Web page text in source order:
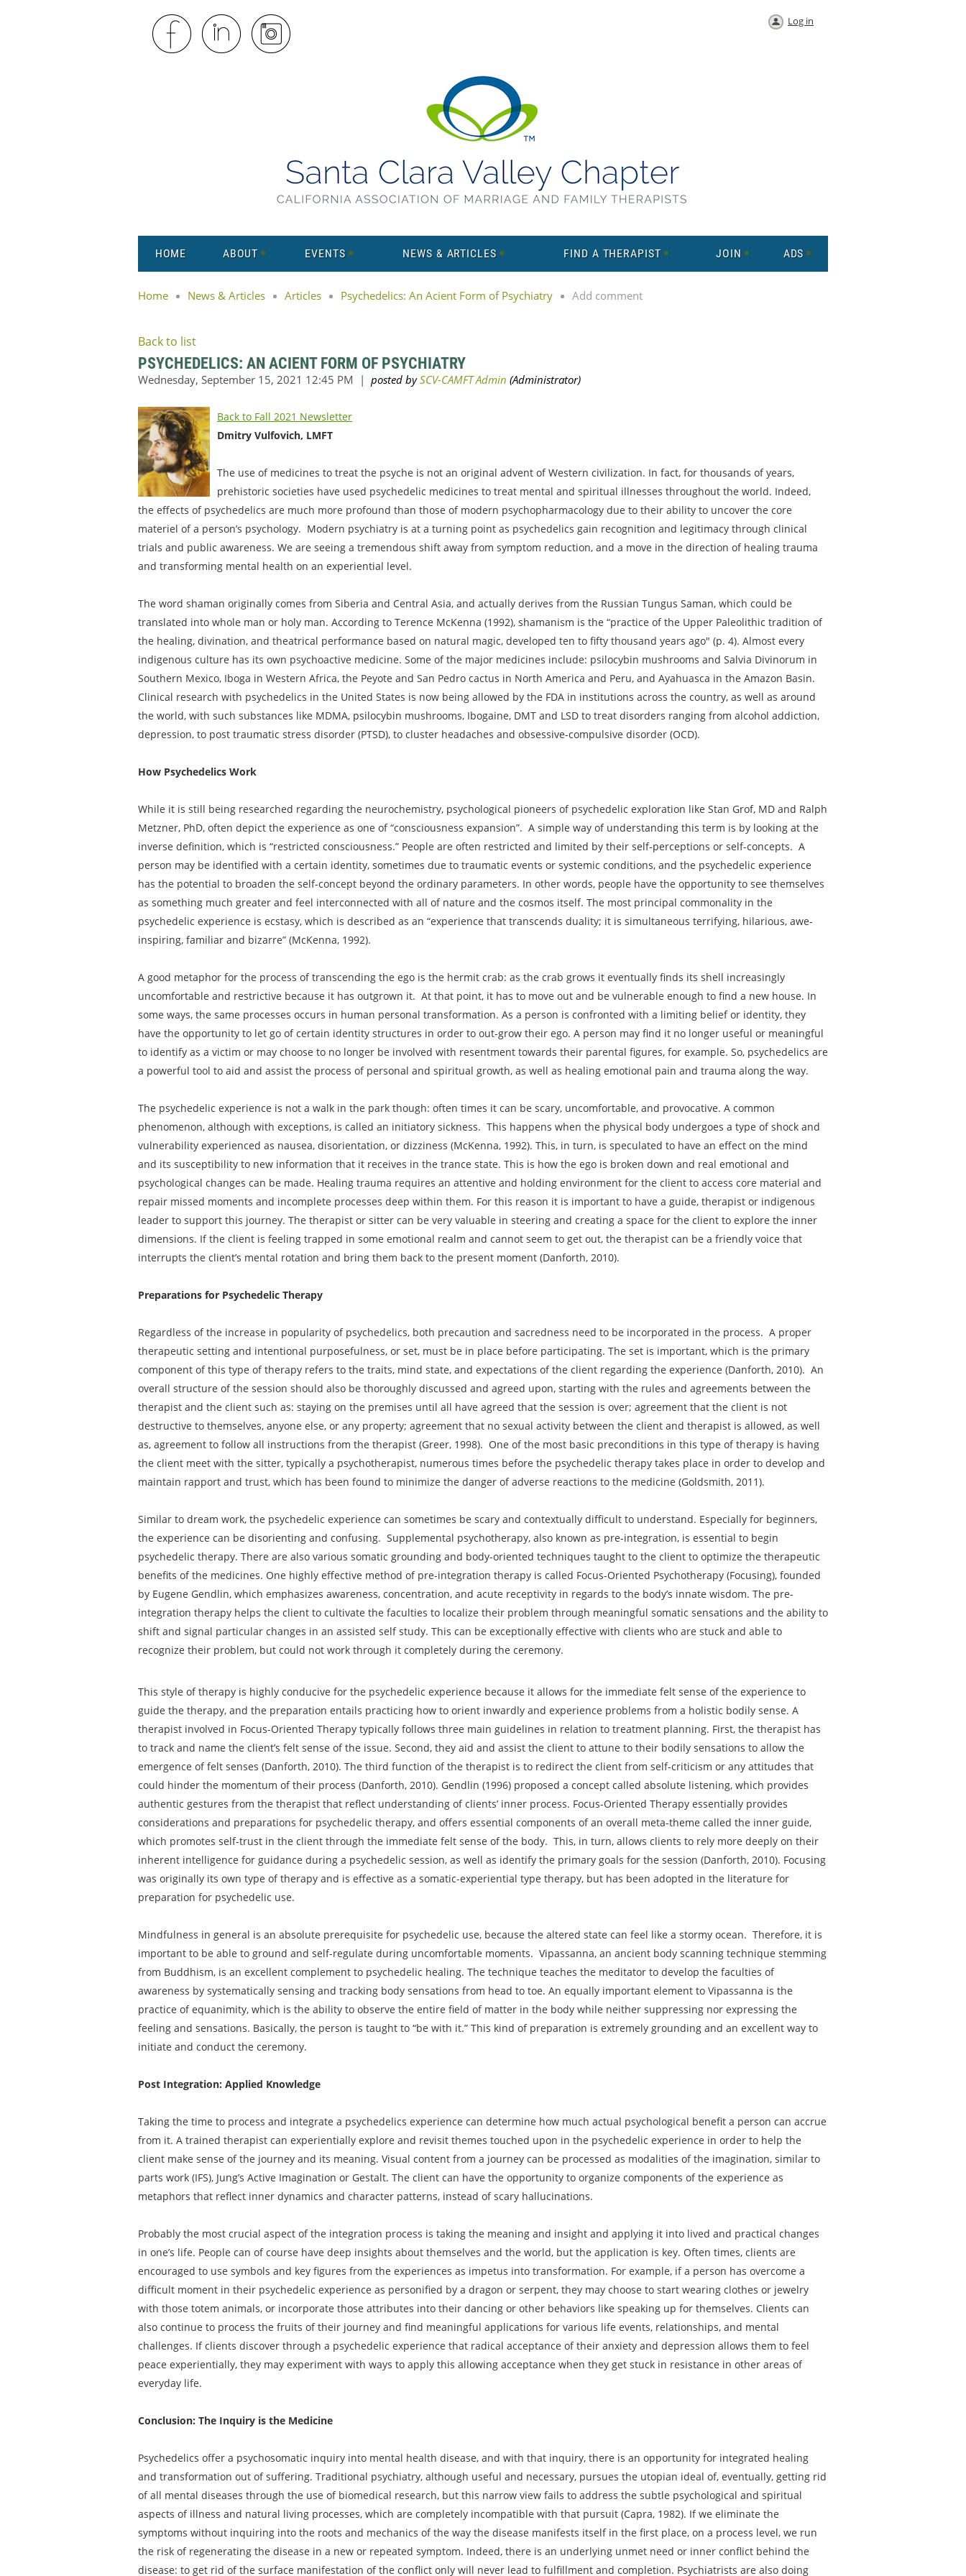
Log in
HOME ABOUT EVENTS NEWS & ARTICLES FIND A THERAPIST JOIN ADS
Home News & Articles Articles Psychedelics: An Acient Form of Psychiatry Add comment
Back to list
PSYCHEDELICS: AN ACIENT FORM OF PSYCHIATRY
Back to Fall 2021 Newsletter
Dmitry Vulfovich, LMFT
The use of medicines to treat the psyche is not an original advent of Western civilization. In fact, for thousands of years,
prehistoric societies have used psychedelic medicines to treat mental and spiritual illnesses throughout the world. Indeed,
the effects of psychedelics are much more profound than those of modern psychopharmacology due to their ability to uncover the core
materiel of a person’s psychology. Modern psychiatry is at a turning point as psychedelics gain recognition and legitimacy through clinical
trials and public awareness. We are seeing a tremendous shift away from symptom reduction, and a move in the direction of healing trauma
and transforming mental health on an experiential level.
The word shaman originally comes from Siberia and Central Asia, and actually derives from the Russian Tungus Saman, which could be
translated into whole man or holy man. According to Terence McKenna (1992), shamanism is the “practice of the Upper Paleolithic tradition of
the healing, divination, and theatrical performance based on natural magic, developed ten to fifty thousand years ago" (p. 4). Almost every
indigenous culture has its own psychoactive medicine. Some of the major medicines include: psilocybin mushrooms and Salvia Divinorum in
Southern Mexico, Iboga in Western Africa, the Peyote and San Pedro cactus in North America and Peru, and Ayahuasca in the Amazon Basin.
Clinical research with psychedelics in the United States is now being allowed by the FDA in institutions across the country, as well as around
the world, with such substances like MDMA, psilocybin mushrooms, Ibogaine, DMT and LSD to treat disorders ranging from alcohol addiction,
depression, to post traumatic stress disorder (PTSD), to cluster headaches and obsessive-compulsive disorder (OCD).
How Psychedelics Work
While it is still being researched regarding the neurochemistry, psychological pioneers of psychedelic exploration like Stan Grof, MD and Ralph
Metzner, PhD, often depict the experience as one of “consciousness expansion”. A simple way of understanding this term is by looking at the
inverse definition, which is “restricted consciousness.” People are often restricted and limited by their self-perceptions or self-concepts. A
person may be identified with a certain identity, sometimes due to traumatic events or systemic conditions, and the psychedelic experience
has the potential to broaden the self-concept beyond the ordinary parameters. In other words, people have the opportunity to see themselves
as something much greater and feel interconnected with all of nature and the cosmos itself. The most principal commonality in the
psychedelic experience is ecstasy, which is described as an “experience that transcends duality; it is simultaneous terrifying, hilarious, awe-
inspiring, familiar and bizarre” (McKenna, 1992).
A good metaphor for the process of transcending the ego is the hermit crab: as the crab grows it eventually finds its shell increasingly
uncomfortable and restrictive because it has outgrown it. At that point, it has to move out and be vulnerable enough to find a new house. In
some ways, the same processes occurs in human personal transformation. As a person is confronted with a limiting belief or identity, they
have the opportunity to let go of certain identity structures in order to out-grow their ego. A person may find it no longer useful or meaningful
to identify as a victim or may choose to no longer be involved with resentment towards their parental figures, for example. So, psychedelics are
a powerful tool to aid and assist the process of personal and spiritual growth, as well as healing emotional pain and trauma along the way.
The psychedelic experience is not a walk in the park though: often times it can be scary, uncomfortable, and provocative. A common
phenomenon, although with exceptions, is called an initiatory sickness. This happens when the physical body undergoes a type of shock and
vulnerability experienced as nausea, disorientation, or dizziness (McKenna, 1992). This, in turn, is speculated to have an effect on the mind
and its susceptibility to new information that it receives in the trance state. This is how the ego is broken down and real emotional and
psychological changes can be made. Healing trauma requires an attentive and holding environment for the client to access core material and
repair missed moments and incomplete processes deep within them. For this reason it is important to have a guide, therapist or indigenous
leader to support this journey. The therapist or sitter can be very valuable in steering and creating a space for the client to explore the inner
dimensions. If the client is feeling trapped in some emotional realm and cannot seem to get out, the therapist can be a friendly voice that
interrupts the client’s mental rotation and bring them back to the present moment (Danforth, 2010).
Preparations for Psychedelic Therapy
Regardless of the increase in popularity of psychedelics, both precaution and sacredness need to be incorporated in the process. A proper
therapeutic setting and intentional purposefulness, or set, must be in place before participating. The set is important, which is the primary
component of this type of therapy refers to the traits, mind state, and expectations of the client regarding the experience (Danforth, 2010). An
overall structure of the session should also be thoroughly discussed and agreed upon, starting with the rules and agreements between the
therapist and the client such as: staying on the premises until all have agreed that the session is over; agreement that the client is not
destructive to themselves, anyone else, or any property; agreement that no sexual activity between the client and therapist is allowed, as well
as, agreement to follow all instructions from the therapist (Greer, 1998). One of the most basic preconditions in this type of therapy is having
the client meet with the sitter, typically a psychotherapist, numerous times before the psychedelic therapy takes place in order to develop and
maintain rapport and trust, which has been found to minimize the danger of adverse reactions to the medicine (Goldsmith, 2011).
Similar to dream work, the psychedelic experience can sometimes be scary and contextually difficult to understand. Especially for beginners,
the experience can be disorienting and confusing. Supplemental psychotherapy, also known as pre-integration, is essential to begin
psychedelic therapy. There are also various somatic grounding and body-oriented techniques taught to the client to optimize the therapeutic
benefits of the medicines. One highly effective method of pre-integration therapy is called Focus-Oriented Psychotherapy (Focusing), founded
by Eugene Gendlin, which emphasizes awareness, concentration, and acute receptivity in regards to the body’s innate wisdom. The pre-
integration therapy helps the client to cultivate the faculties to localize their problem through meaningful somatic sensations and the ability to
shift and signal particular changes in an assisted self study. This can be exceptionally effective with clients who are stuck and able to
recognize their problem, but could not work through it completely during the ceremony.
This style of therapy is highly conducive for the psychedelic experience because it allows for the immediate felt sense of the experience to
guide the therapy, and the preparation entails practicing how to orient inwardly and experience problems from a holistic bodily sense. A
therapist involved in Focus-Oriented Therapy typically follows three main guidelines in relation to treatment planning. First, the therapist has
to track and name the client’s felt sense of the issue. Second, they aid and assist the client to attune to their bodily sensations to allow the
emergence of felt senses (Danforth, 2010). The third function of the therapist is to redirect the client from self-criticism or any attitudes that
could hinder the momentum of their process (Danforth, 2010). Gendlin (1996) proposed a concept called absolute listening, which provides
authentic gestures from the therapist that reflect understanding of clients’ inner process. Focus-Oriented Therapy essentially provides
considerations and preparations for psychedelic therapy, and offers essential components of an overall meta-theme called the inner guide,
which promotes self-trust in the client through the immediate felt sense of the body. This, in turn, allows clients to rely more deeply on their
inherent intelligence for guidance during a psychedelic session, as well as identify the primary goals for the session (Danforth, 2010). Focusing
was originally its own type of therapy and is effective as a somatic-experiential type therapy, but has been adopted in the literature for
preparation for psychedelic use.
Mindfulness in general is an absolute prerequisite for psychedelic use, because the altered state can feel like a stormy ocean. Therefore, it is
important to be able to ground and self-regulate during uncomfortable moments. Vipassanna, an ancient body scanning technique stemming
from Buddhism, is an excellent complement to psychedelic healing. The technique teaches the meditator to develop the faculties of
awareness by systematically sensing and tracking body sensations from head to toe. An equally important element to Vipassanna is the
practice of equanimity, which is the ability to observe the entire field of matter in the body while neither suppressing nor expressing the
feeling and sensations. Basically, the person is taught to “be with it.” This kind of preparation is extremely grounding and an excellent way to
initiate and conduct the ceremony.
Post Integration: Applied Knowledge
Taking the time to process and integrate a psychedelics experience can determine how much actual psychological benefit a person can accrue
from it. A trained therapist can experientially explore and revisit themes touched upon in the psychedelic experience in order to help the
client make sense of the journey and its meaning. Visual content from a journey can be processed as modalities of the imagination, similar to
parts work (IFS), Jung’s Active Imagination or Gestalt. The client can have the opportunity to organize components of the experience as
metaphors that reflect inner dynamics and character patterns, instead of scary hallucinations.
Probably the most crucial aspect of the integration process is taking the meaning and insight and applying it into lived and practical changes
in one’s life. People can of course have deep insights about themselves and the world, but the application is key. Often times, clients are
encouraged to use symbols and key figures from the experiences as impetus into transformation. For example, if a person has overcome a
difficult moment in their psychedelic experience as personified by a dragon or serpent, they may choose to start wearing clothes or jewelry
with those totem animals, or incorporate those attributes into their dancing or other behaviors like speaking up for themselves. Clients can
also continue to process the fruits of their journey and find meaningful applications for various life events, relationships, and mental
challenges. If clients discover through a psychedelic experience that radical acceptance of their anxiety and depression allows them to feel
peace experientially, they may experiment with ways to apply this allowing acceptance when they get stuck in resistance in other areas of
everyday life.
Conclusion: The Inquiry is the Medicine
Psychedelics offer a psychosomatic inquiry into mental health disease, and with that inquiry, there is an opportunity for integrated healing
and transformation out of suffering. Traditional psychiatry, although useful and necessary, pursues the utopian ideal of, eventually, getting rid
of all mental diseases through the use of biomedical research, but this narrow view fails to address the subtle psychological and spiritual
aspects of illness and natural living processes, which are completely incompatible with that pursuit (Capra, 1982). If we eliminate the
symptoms without inquiring into the roots and mechanics of the way the disease manifests itself in the first place, on a process level, we run
the risk of regenerating the disease in a new or repeated symptom. Indeed, there is an underlying unmet need or inner conflict behind the
disease: to get rid of the surface manifestation of the conflict only will never lead to fulfillment and completion. Psychiatrists are also doing